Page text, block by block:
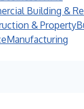
Building &
& Property
Manufacturing